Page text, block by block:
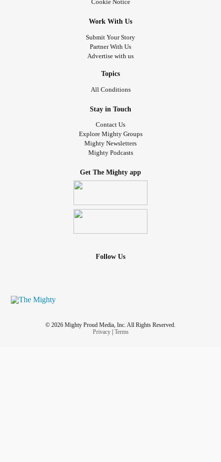
#lovingkindness
Cookie Notice
Work With Us
Submit Your Story
Partner With Us
Advertise with us
Topics
All Conditions
Stay in Touch
Contact Us
Explore Mighty Groups
Mighty Newsletters
Mighty Podcasts
Get The Mighty app
Follow Us
© 2026 Mighty Proud Media, Inc. All Rights Reserved.
Privacy| Terms